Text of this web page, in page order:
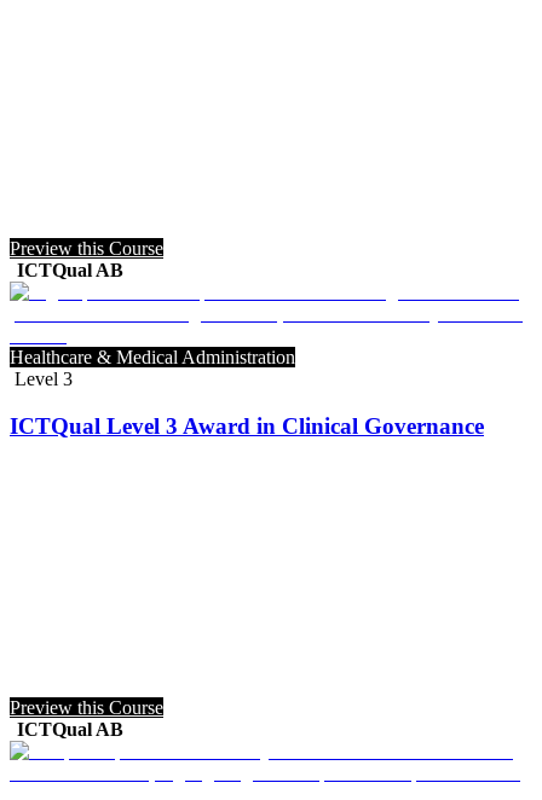
Preview this Course
ICTQual AB
Healthcare & Medical Administration
Level 3
ICTQual Level 3 Award in Clinical Governance
Preview this Course
ICTQual AB